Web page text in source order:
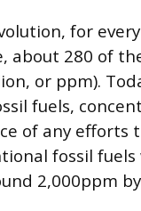
for
about 280 of
or ppm).
fuels,
of any efforts
fossil fuels
2,000ppm